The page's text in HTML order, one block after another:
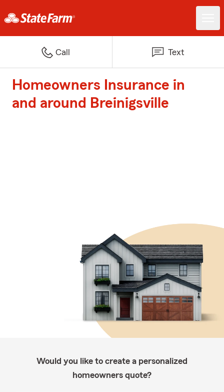
Call Text
Homeowners Insurance in
and around Breinigsville
Would you like to create a personalized
homeowners quote?